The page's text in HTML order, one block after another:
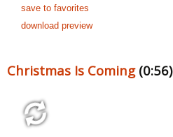
save to favorites
download preview
Christmas Is Coming(0:56)